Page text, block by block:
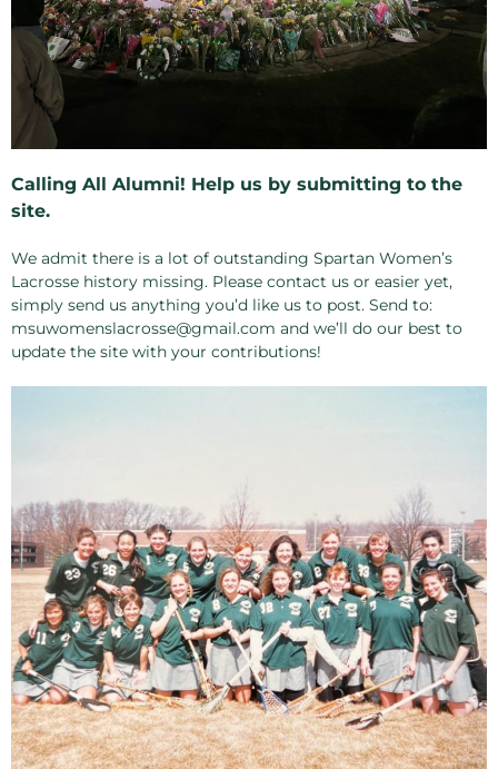
Calling All Alumni! Help us by submitting to the
site.
We admit there is a lot of outstanding Spartan Women’s
Lacrosse history missing. Please contact us or easier yet,
simply send us anything you’d like us to post. Send to:
msuwomenslacrosse@gmail.com and we’ll do our best to
update the site with your contributions!